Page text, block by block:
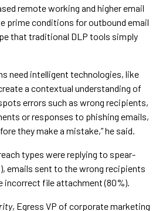
remote working and higher email
prime conditions for outbound email
that traditional DLP tools simply
need intelligent technologies, like
a contextual understanding of
errors such as wrong recipients,
or responses to phishing emails,
they make a mistake,” he said.
types were replying to spear-
emails sent to the wrong recipients
incorrect file attachment (80%).
, Egress VP of corporate marketing